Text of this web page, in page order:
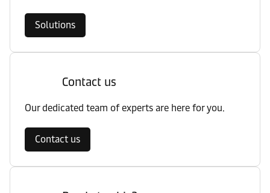
Solutions
Contact us
Our dedicated team of experts are here for you.
Contact us